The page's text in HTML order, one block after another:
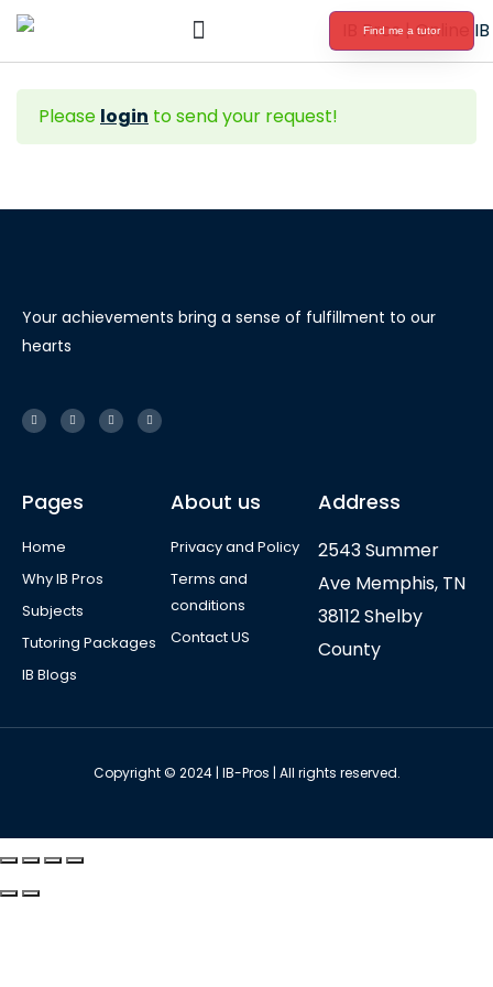
Find me a tutor
Please login to send your request!
Your achievements bring a sense of fulfillment to our
hearts
Pages
Home
Why IB Pros
Subjects
Tutoring Packages
IB Blogs
About us
Privacy and Policy
Terms and
conditions
Contact US
Address
2543 Summer
Ave Memphis, TN
38112 Shelby
County
Copyright © 2024 | IB-Pros | All rights reserved.